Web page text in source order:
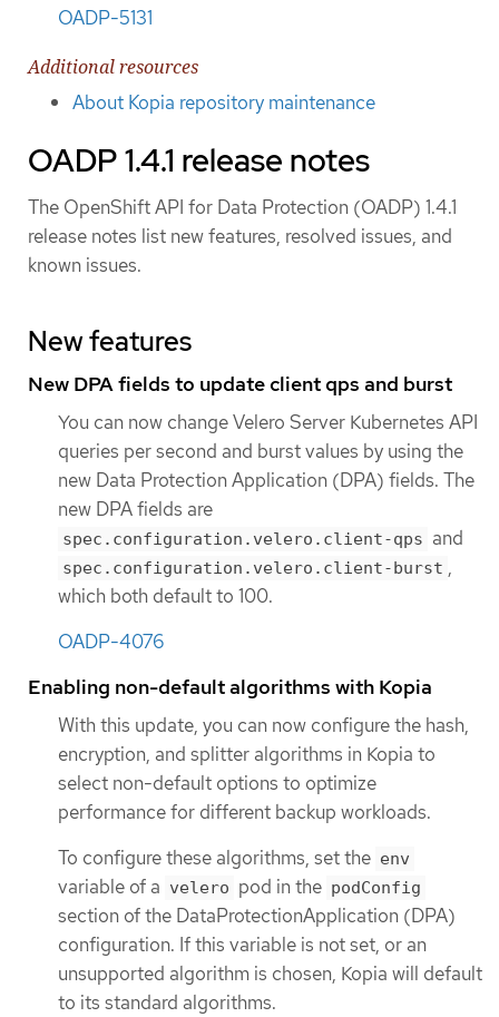
OADP-5131
Additional resources
About Kopia repository maintenance
OADP 1.4.1 release notes
The OpenShift API for Data Protection (OADP) 1.4.1
release notes list new features, resolved issues, and
known issues.
New features
New DPA fields to update client qps and burst
You can now change Velero Server Kubernetes API
queries per second and burst values by using the
new Data Protection Application (DPA) fields. The
new DPA fields are
spec.configuration.velero.client-qps and
spec.configuration.velero.client-burst ,
which both default to 100.
OADP-4076
Enabling non-default algorithms with Kopia
With this update, you can now configure the hash,
encryption, and splitter algorithms in Kopia to
select non-default options to optimize
performance for different backup workloads.
To configure these algorithms, set the env
variable of a velero pod in the podConfig
section of the DataProtectionApplication (DPA)
configuration. If this variable is not set, or an
unsupported algorithm is chosen, Kopia will default
to its standard algorithms.